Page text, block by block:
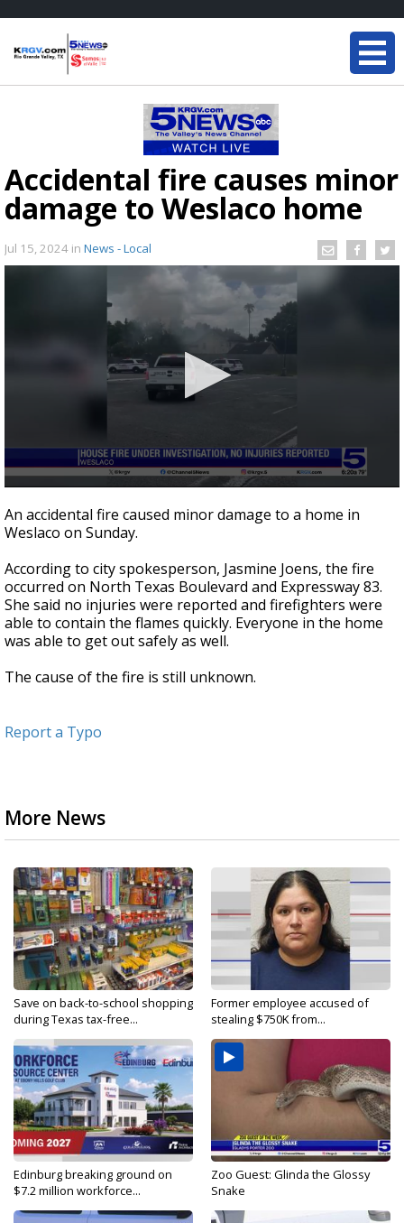
Accidental fire causes minor
damage to Weslaco home
Jul 15, 2024 in News - Local
seconds
of
16
An accidental fire caused minor damage to a home in
Weslaco on Sunday.
According to city spokesperson, Jasmine Joens, the fire
occurred on North Texas Boulevard and Expressway 83.
She said no injuries were reported and firefighters were
able to contain the flames quickly. Everyone in the home
was able to get out safely as well.
The cause of the fire is still unknown.
Report a Typo
More News
Save on back-to-school shopping
during Texas tax-free...
Former employee accused of
stealing $750K from...
Edinburg breaking ground on
$7.2 million workforce...
Zoo Guest: Glinda the Glossy
Snake